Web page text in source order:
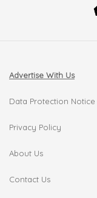
Advertise With Us
Data Protection Notice
Privacy Policy
About Us
Contact Us